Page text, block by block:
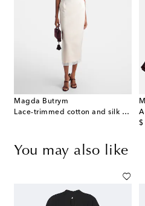
Magda Butrym
Lace-trimmed cotton and silk midi dress
$
You may also like